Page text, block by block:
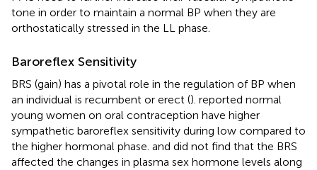
tone in order to maintain a normal BP when they are
orthostatically stressed in the LL phase.
Baroreflex Sensitivity
BRS (gain) has a pivotal role in the regulation of BP when
an individual is recumbent or erect (). reported normal
young women on oral contraception have higher
sympathetic baroreflex sensitivity during low compared to
the higher hormonal phase. and did not find that the BRS
affected the changes in plasma sex hormone levels along